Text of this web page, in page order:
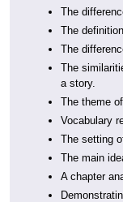
The
The
The
The
a story.
The theme
Vocabulary
The setting
The main
A chapter